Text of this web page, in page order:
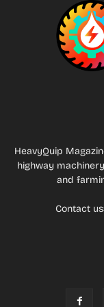
HeavyQuip
highway
and
Contact